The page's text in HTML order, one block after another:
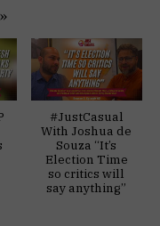
»
#JustCasual
With Joshua de
Souza “It’s
Election Time
so critics will
say anything”